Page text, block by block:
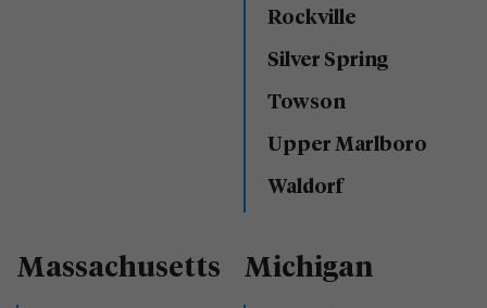
Rockville
Silver Spring
Towson
Upper Marlboro
Waldorf
Massachusetts Michigan